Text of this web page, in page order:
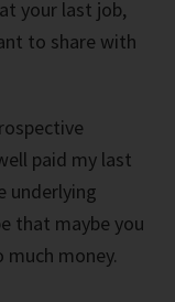
your last job,
to share with
paid my last
underlying
that maybe you
money.